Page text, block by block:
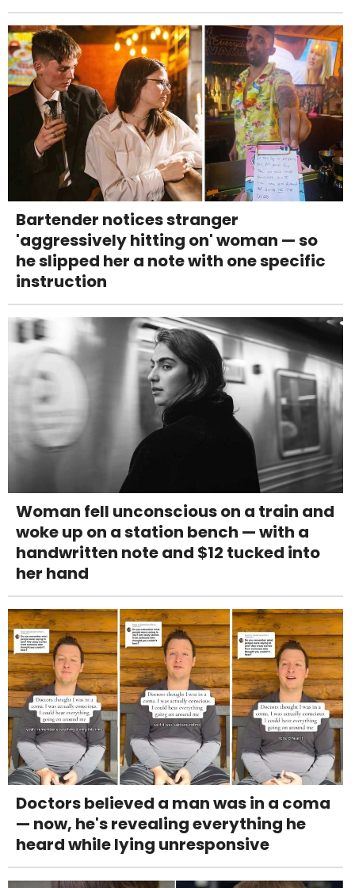
Bartender notices stranger
'aggressively hitting on' woman — so
he slipped her a note with one specific
instruction
Woman fell unconscious on a train and
woke up on a station bench — with a
handwritten note and $12 tucked into
her hand
Doctors believed a man was in a coma
— now, he's revealing everything he
heard while lying unresponsive